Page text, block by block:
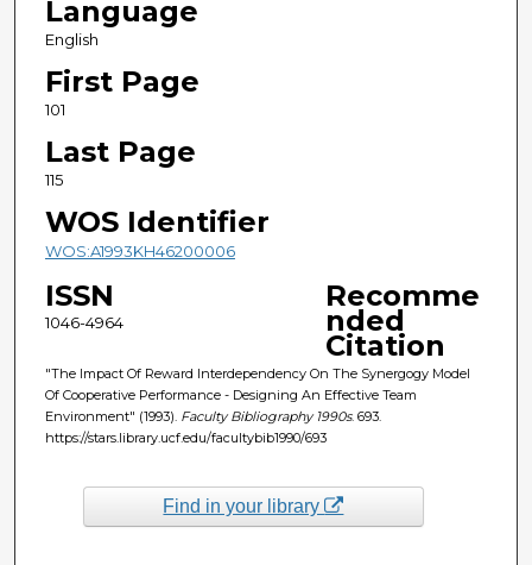
Language
English
First Page
101
Last Page
115
WOS Identifier
WOS:A1993KH46200006
ISSN
1046-4964
Recomme
nded
Citation
"The Impact Of Reward Interdependency On The Synergogy Model
Of Cooperative Performance - Designing An Effective Team
Environment" (1993). Faculty Bibliography 1990s. 693.
https://stars.library.ucf.edu/facultybib1990/693
Find in your library